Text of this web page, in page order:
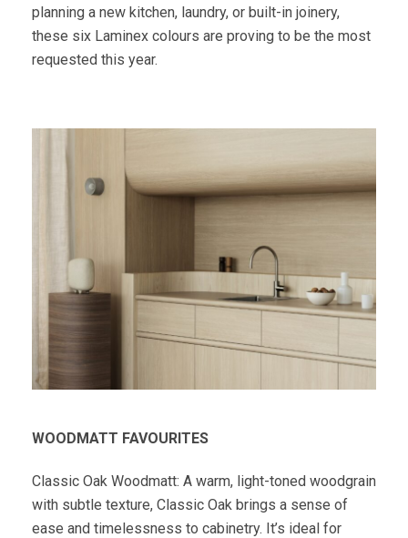
planning a new kitchen, laundry, or built-in joinery,
these six Laminex colours are proving to be the most
requested this year.
WOODMATT FAVOURITES
Classic Oak Woodmatt: A warm, light-toned woodgrain
with subtle texture, Classic Oak brings a sense of
ease and timelessness to cabinetry. It’s ideal for